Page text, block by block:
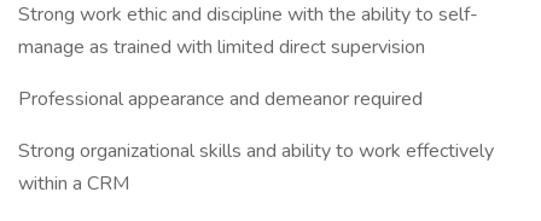
Strong work ethic and discipline with the ability to self-
manage as trained with limited direct supervision
Professional appearance and demeanor required
Strong organizational skills and ability to work effectively
within a CRM